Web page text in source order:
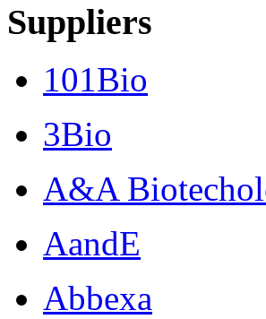
Suppliers
101Bio
3Bio
A&A
AandE
Abbexa